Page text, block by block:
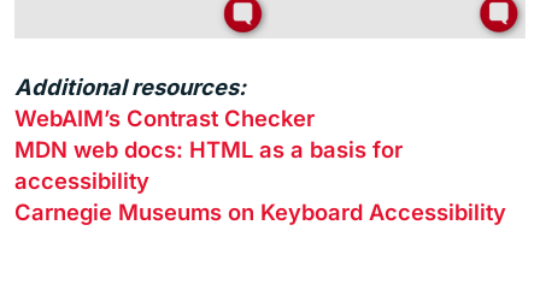
Additional resources:
WebAIM’s Contrast Checker
MDN web docs: HTML as a basis for
accessibility
Carnegie Museums on Keyboard Accessibility